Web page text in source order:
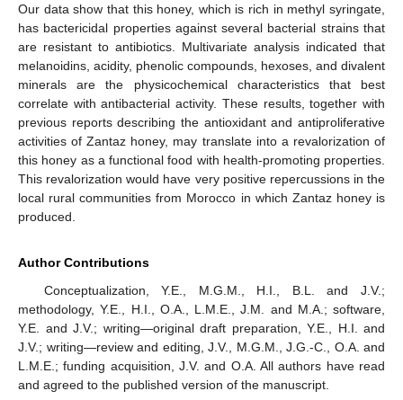
Our data show that this honey, which is rich in methyl syringate,
has bactericidal properties against several bacterial strains that
are resistant to antibiotics. Multivariate analysis indicated that
melanoidins, acidity, phenolic compounds, hexoses, and divalent
minerals are the physicochemical characteristics that best
correlate with antibacterial activity. These results, together with
previous reports describing the antioxidant and antiproliferative
activities of Zantaz honey, may translate into a revalorization of
this honey as a functional food with health-promoting properties.
This revalorization would have very positive repercussions in the
local rural communities from Morocco in which Zantaz honey is
produced.
Author Contributions
Conceptualization, Y.E., M.G.M., H.I., B.L. and J.V.;
methodology, Y.E., H.I., O.A., L.M.E., J.M. and M.A.; software,
Y.E. and J.V.; writing—original draft preparation, Y.E., H.I. and
J.V.; writing—review and editing, J.V., M.G.M., J.G.-C., O.A. and
L.M.E.; funding acquisition, J.V. and O.A. All authors have read
and agreed to the published version of the manuscript.